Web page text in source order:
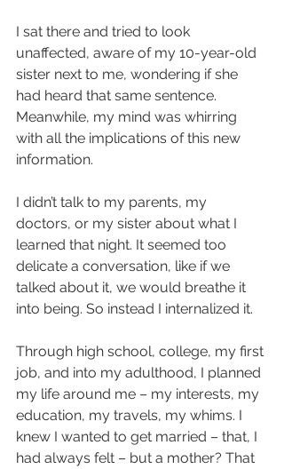
I sat there and tried to look
unaffected, aware of my 10-year-old
sister next to me, wondering if she
had heard that same sentence.
Meanwhile, my mind was whirring
with all the implications of this new
information.
I didn’t talk to my parents, my
doctors, or my sister about what I
learned that night. It seemed too
delicate a conversation, like if we
talked about it, we would breathe it
into being. So instead I internalized it.
Through high school, college, my first
job, and into my adulthood, I planned
my life around me – my interests, my
education, my travels, my whims. I
knew I wanted to get married – that, I
had always felt – but a mother? That